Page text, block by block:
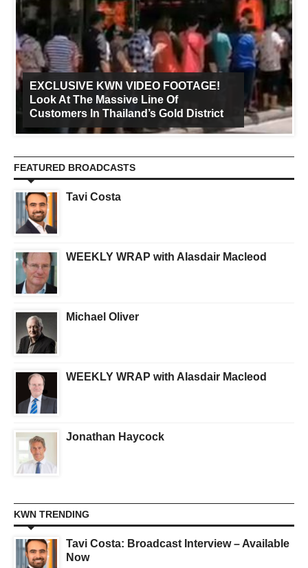
EXCLUSIVE KWN VIDEO FOOTAGE!
Look At The Massive Line Of
Customers In Thailand’s Gold District
FEATURED BROADCASTS
Tavi Costa
WEEKLY WRAP with Alasdair Macleod
Michael Oliver
WEEKLY WRAP with Alasdair Macleod
Jonathan Haycock
KWN TRENDING
Tavi Costa: Broadcast Interview – Available
Now